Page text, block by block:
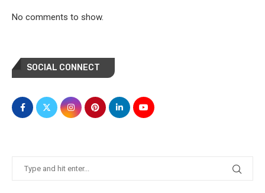
No comments to show.
SOCIAL CONNECT